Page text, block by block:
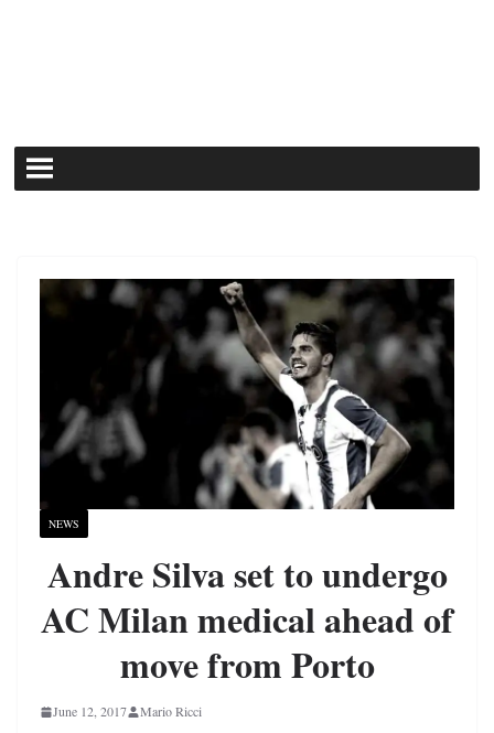
NEWS
Andre Silva set to undergo
AC Milan medical ahead of
move from Porto
June 12, 2017 Mario Ricci